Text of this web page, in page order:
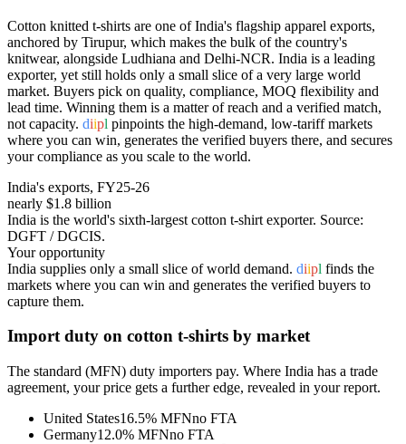
Cotton knitted t-shirts are one of India's flagship apparel exports,
anchored by Tirupur, which makes the bulk of the country's
knitwear, alongside Ludhiana and Delhi-NCR. India is a leading
exporter, yet still holds only a small slice of a very large world
market. Buyers pick on quality, compliance, MOQ flexibility and
lead time. Winning them is a matter of reach and a verified match,
not capacity. diipl pinpoints the high-demand, low-tariff markets
where you can win, generates the verified buyers there, and secures
your compliance as you scale to the world.
India's exports, FY25-26
nearly $1.8 billion
India is the world's sixth-largest cotton t-shirt exporter. Source:
DGFT / DGCIS.
Your opportunity
India supplies only a small slice of world demand. diipl finds the
markets where you can win and generates the verified buyers to
capture them.
Import duty on cotton t-shirts by market
The standard (MFN) duty importers pay. Where India has a trade
agreement, your price gets a further edge, revealed in your report.
United States16.5% MFNno FTA
Germany12.0% MFNno FTA